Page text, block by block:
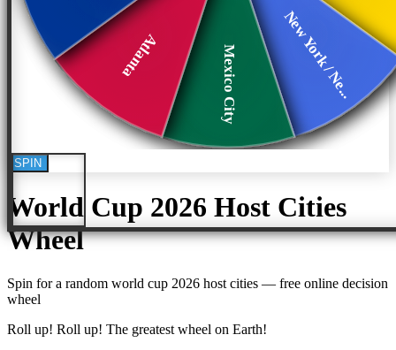
New York / Ne...
Mexico City
Atlanta
SPIN
World Cup 2026 Host Cities
Wheel
Spin for a random world cup 2026 host cities — free online decision
wheel
Roll up! Roll up! The greatest wheel on Earth!